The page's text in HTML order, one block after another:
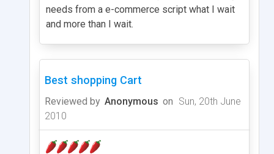
needs from a e-commerce script what I wait
and more than I wait.
Best shopping Cart
Reviewed by Anonymous on Sun, 20th June
2010